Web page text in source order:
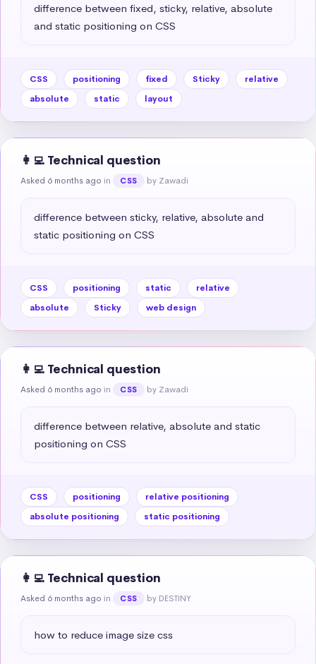
difference between fixed, sticky, relative, absolute
and static positioning on CSS
CSS positioning fixed Sticky
relative
absolute
static layout
👩‍💻 Technical question
Asked 6 months ago in CSS by Zawadi
difference between sticky, relative, absolute and
static positioning on CSS
CSS positioning static
relative
absolute
Sticky web design
👩‍💻 Technical question
Asked 6 months ago in CSS by Zawadi
difference between relative, absolute and static
positioning on CSS
CSS positioning
relative positioning
absolute positioning
static positioning
👩‍💻 Technical question
Asked 6 months ago in CSS by DESTINY
how to reduce image size css